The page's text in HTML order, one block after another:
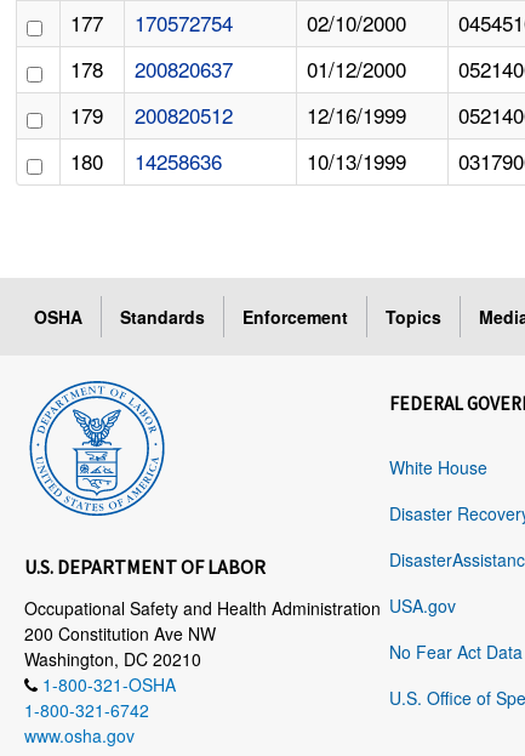
177
170572754 02/10/2000
178
200820637 01/12/2000
179
200820512 12/16/1999
180
14258636 10/13/1999
OSHA Standards Enforcement Topics
U.S. DEPARTMENT OF LABOR
Occupational Safety and Health Administration
200 Constitution Ave NW
Washington, DC 20210
1-800-321-OSHA
1-800-321-6742
www.osha.gov
FEDERAL
White House
Disaster
USA.gov
No Fear Act Data
U.S. Office of